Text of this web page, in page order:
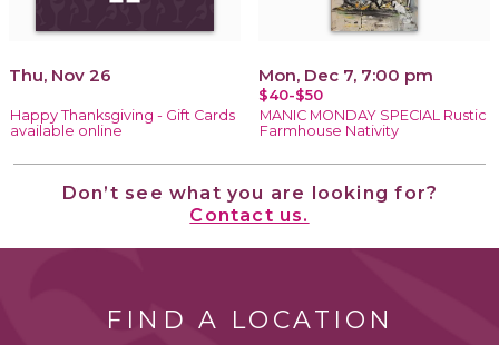
Thu, Nov 26
Happy Thanksgiving - Gift Cards
available online
Mon, Dec 7, 7:00 pm
$40-$50
MANIC MONDAY SPECIAL Rustic
Farmhouse Nativity
Don’t see what you are looking for?
Contact us.
FIND A LOCATION